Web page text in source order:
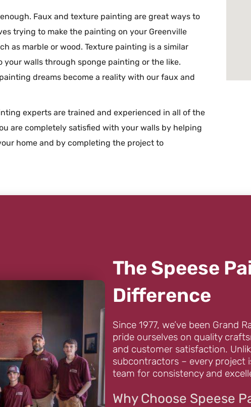
Faux and texture painting are great ways to
trying to make the painting on your Greenville
as marble or wood. Texture painting is a similar
walls through sponge painting or the like.
dreams become a reality with our faux and
experts are trained and experienced in all of the
are completely satisfied with your walls by helping
home and by completing the project to
The Speese
Difference
Since 1977, we’ve been Grand
pride ourselves on quality
and customer satisfaction.
subcontractors – every project
team for consistency and
Why Choose Speese